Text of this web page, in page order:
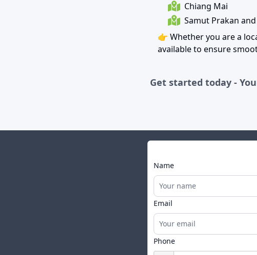
Chiang Mai
Samut Prakan
👉 Whether you are a
available to ensure
Get started today -
Name
Email
Phone